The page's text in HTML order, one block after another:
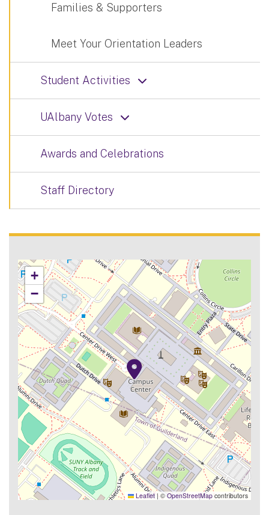
Families & Supporters
Meet Your Orientation Leaders
Student Activities
UAlbany Votes
Awards and Celebrations
Staff Directory
+
−
Leaflet |© OpenStreetMapcontributors